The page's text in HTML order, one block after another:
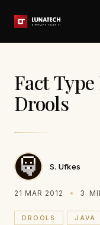
Fact
Drools
S. Ufkes
21 MAR 2012 3
DROOLS JAVA